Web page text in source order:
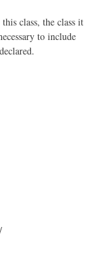
class, the class it
to include